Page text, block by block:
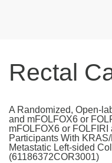
Rectal
A Randomized, Open-
and mFOLFOX6 or
mFOLFOX6 or
Participants With
Metastatic Left-sided
(61186372COR3001)